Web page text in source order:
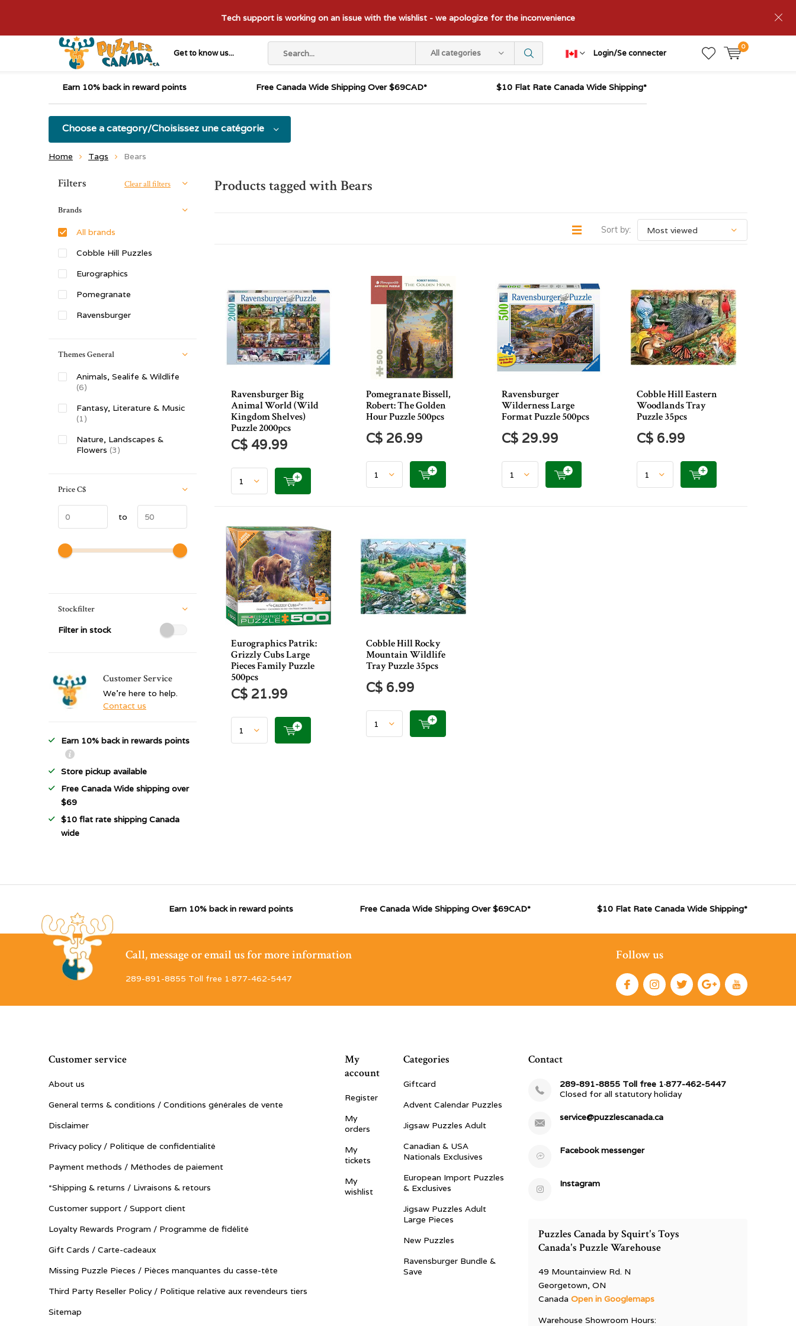
Get to know us... All categories Login/Se connecter
0
Tech support is working on an issue with the wishlist - we apologize for the inconvenience
Earn 10% back in reward points Free Canada Wide Shipping Over $69CAD* $10 Flat Rate Canada Wide Shipping*
Choose a category/Choisissez une catégorie
Home Tags Bears
Products tagged with Bears
Sort by:
Ravensburger Big
Animal World (Wild
Kingdom Shelves)
Puzzle 2000pcs
C$ 49.99
Pomegranate Bissell,
Robert: The Golden
Hour Puzzle 500pcs
C$ 26.99
Ravensburger
Wilderness Large
Format Puzzle 500pcs
C$ 29.99
Cobble Hill Eastern
Woodlands Tray
Puzzle 35pcs
C$ 6.99
Eurographics Patrik:
Grizzly Cubs Large
Pieces Family Puzzle
500pcs
C$ 21.99
Cobble Hill Rocky
Mountain Wildlife
Tray Puzzle 35pcs
C$ 6.99
Sort by:
Filters Clear all filters
Brands
All brands
Cobble Hill Puzzles
Eurographics
Pomegranate
Ravensburger
Themes General
Animals, Sealife & Wildlife
(6)
Fantasy, Literature & Music
(1)
Nature, Landscapes &
Flowers (3)
PriceC$
to
Stockfilter
Filter in stock
Customer Service
We're here to help.
Contact us
Earn 10% back in rewards points
Store pickup available
Free Canada Wide shipping over
$69
$10 flat rate shipping Canada
wide
Earn 10% back in reward points Free Canada Wide Shipping Over $69CAD* $10 Flat Rate Canada Wide Shipping*
Call, message or email us for more information
289-891-8855 Toll free 1·877-462-5447
Follow us
Customer service
About us
General terms & conditions / Conditions générales de vente
Disclaimer
Privacy policy / Politique de confidentialité
Payment methods / Méthodes de paiement
*Shipping & returns / Livraisons & retours
Customer support / Support client
Loyalty Rewards Program / Programme de fidélité
Gift Cards / Carte-cadeaux
Missing Puzzle Pieces / Pièces manquantes du casse-tête
Third Party Reseller Policy / Politique relative aux revendeurs tiers
Sitemap
My
account
Register
My
orders
My
tickets
My
wishlist
Categories
Giftcard
Advent Calendar Puzzles
Jigsaw Puzzles Adult
Canadian & USA
Nationals Exclusives
European Import Puzzles
& Exclusives
Jigsaw Puzzles Adult
Large Pieces
New Puzzles
Ravensburger Bundle &
Save
Contact
289-891-8855 Toll free 1·877-462-5447
Closed for all statutory holiday
service@puzzlescanada.ca
Facebook messenger
Instagram
Puzzles Canada by Squirt's Toys
Canada's Puzzle Warehouse
49 Mountainview Rd. N
Georgetown, ON
CanadaOpen in Googlemaps
Warehouse Showroom Hours: